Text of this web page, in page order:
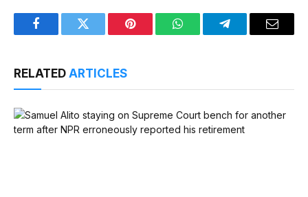
FacebookTwitter Pinterest WhatsAppTelegramEmail
RELATED ARTICLES